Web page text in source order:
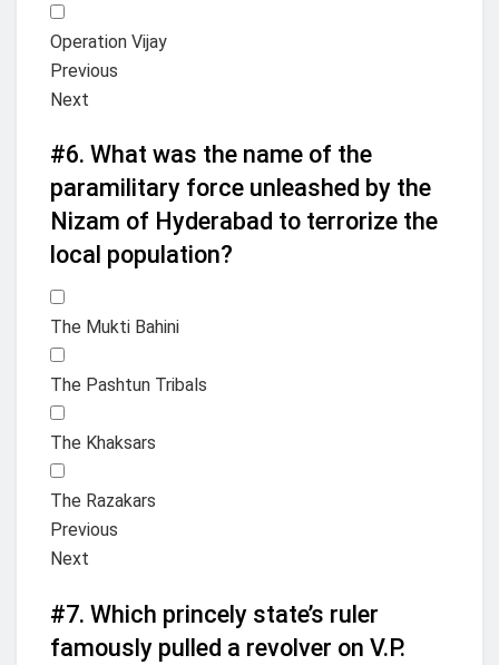
Operation Vijay
Previous
Next
#6. What was the name of the
paramilitary force unleashed by the
Nizam of Hyderabad to terrorize the
local population?
The Mukti Bahini
The Pashtun Tribals
The Khaksars
The Razakars
Previous
Next
#7. Which princely state’s ruler
famously pulled a revolver on V.P.